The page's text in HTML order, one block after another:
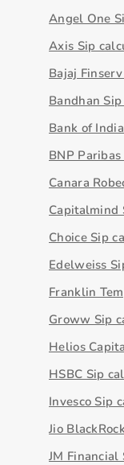
Angel One
Axis Sip
Bajaj
Bandhan
Bank of
BNP
Canara
Capitalmind
Choice Sip
Edelweiss
Franklin
Groww Sip
Helios
HSBC Sip
Invesco Sip
Jio
JM